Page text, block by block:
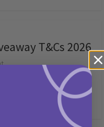
T&Cs 2026